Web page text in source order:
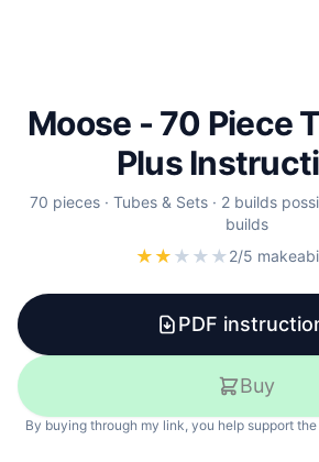
Moose - 70 Piece
Plus
70 pieces · Tubes & Sets · 2 builds
builds
★ ★ ★ ★ ★2/5
PDF
Buy
By buying through my link, you help support